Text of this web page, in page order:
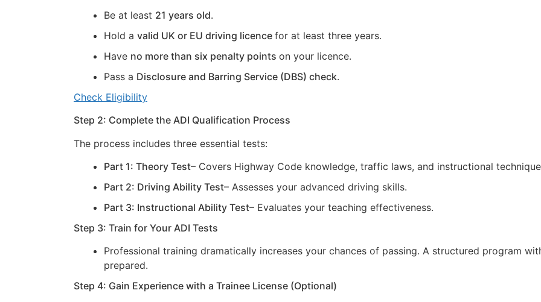
Be at least 21 years old.
Hold a valid UK or EU driving licence for at least three years.
Have no more than six penalty points on your licence.
Pass a Disclosure and Barring Service (DBS) check.
Check Eligibility
Step 2: Complete the ADI Qualification Process
The process includes three essential tests:
Part 1: Theory Test– Covers Highway Code knowledge, traffic laws, and instructional
Part 2: Driving Ability Test– Assesses your advanced driving skills.
Part 3: Instructional Ability Test– Evaluates your teaching effectiveness.
Step 3: Train for Your ADI Tests
Professional training dramatically increases your chances of passing. A structured program
prepared.
Step 4: Gain Experience with a Trainee License (Optional)